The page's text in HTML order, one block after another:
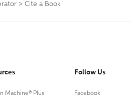
> Cite a Book
Machine® Plus
Follow Us
Facebook